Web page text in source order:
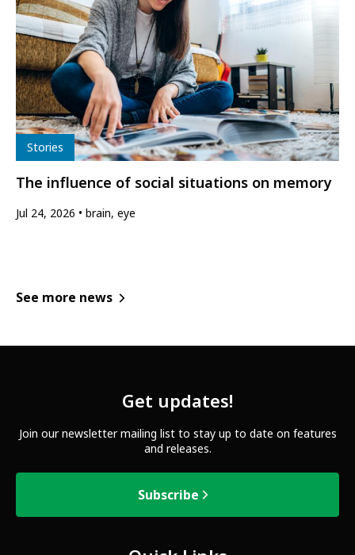
Type
Stories
The influence of social situations on memory
Jul 24, 2026 brain, eye
See more news
Get updates!
Join our newsletter mailing list to stay up to date on features
and releases.
Subscribe